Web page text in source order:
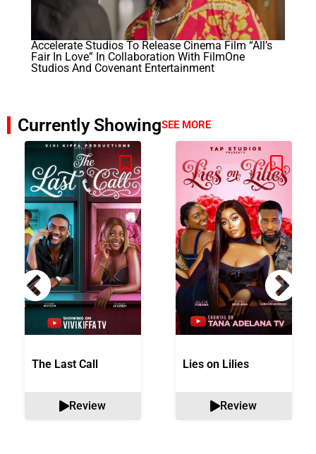
Accelerate Studios To Release Cinema Film “All’s
Fair In Love” In Collaboration With FilmOne
Studios And Covenant Entertainment
Currently ShowingSEE MORE
The Last Call
Review
Lies on Lilies
Review